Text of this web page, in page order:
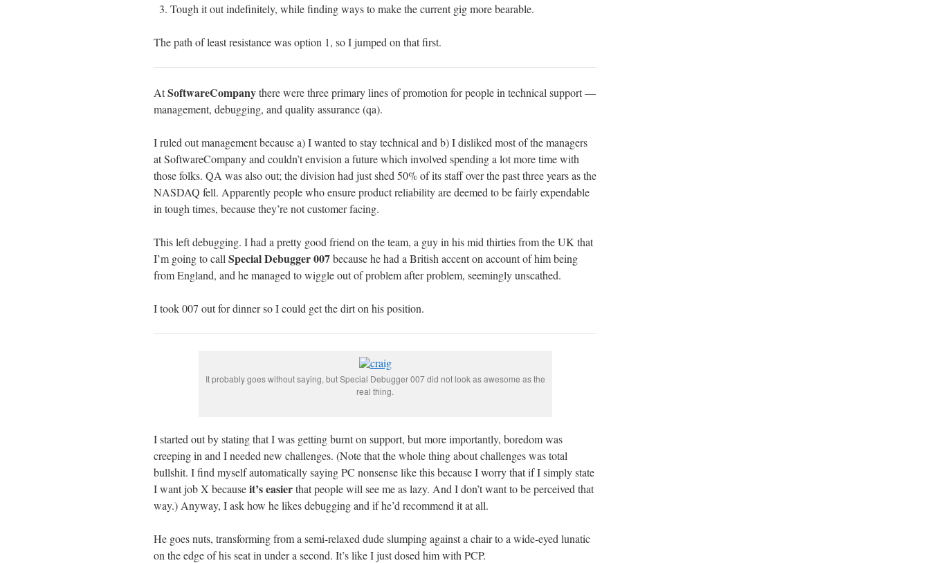
Tough it out indefinitely, while finding ways to make the current gig more bearable.
The path of least resistance was option 1, so I jumped on that first.
AtSoftwareCompanythere were three primary lines of promotion for people in technical support —
management, debugging, and quality assurance (qa).
I ruled out management because a) I wanted to stay technical and b) I disliked most of the managers
at SoftwareCompany and couldn’t envision a future which involved spending a lot more time with
those folks. QA was also out; the division had just shed 50% of its staff over the past three years as the
NASDAQ fell. Apparently people who ensure product reliability are deemed to be fairly expendable
in tough times, because they’re not customer facing.
This left debugging. I had a pretty good friend on the team, a guy in his mid thirties from the UK that
I’m going to call Special Debugger 007because he had a British accent on account of him being
from England, and he managed to wiggle out of problem after problem, seemingly unscathed.
I took 007 out for dinner so I could get the dirt on his position.
It probably goes without saying, but Special Debugger 007 did not look as awesome as the
real thing.
I started out by stating that I was getting burnt on support, but more importantly, boredom was
creeping in and I needed new challenges. (Note that the whole thing about challenges was total
bullshit. I find myself automatically saying PC nonsense like this because I worry that if I simply state
I want job X becauseit’s easierthat people will see me as lazy. And I don’t want to be perceived that
way.) Anyway, I ask how he likes debugging and if he’d recommend it at all.
He goes nuts, transforming from a semi-relaxed dude slumping against a chair to a wide-eyed lunatic
on the edge of his seat in under a second. It’s like I just dosed him with PCP.